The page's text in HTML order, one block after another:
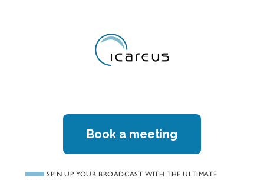
SPIN UP YOUR BROADCAST WITH THE ULTIMATE
Book a meeting